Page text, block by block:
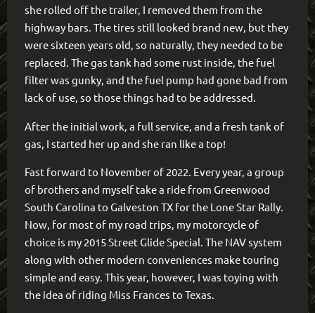
she rolled off the trailer, I removed them from the
highway bars. The tires still looked brand new, but they
were sixteen years old, so naturally, they needed to be
replaced. The gas tank had some rust inside, the fuel
filter was gunky, and the fuel pump had gone bad from
lack of use, so those things had to be addressed.
After the initial work, a full service, and a fresh tank of
gas, I started her up and she ran like a top!
Fast forward to November of 2022. Every year, a group
of brothers and myself take a ride from Greenwood
South Carolina to Galveston TX for the Lone Star Rally.
Now, for most of my road trips, my motorcycle of
choice is my 2015 Street Glide Special. The NAV system
along with other modern conveniences make touring
simple and easy. This year, however, I was toying with
the idea of riding Miss Frances to Texas.